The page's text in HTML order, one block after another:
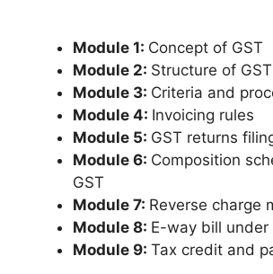
Module 1: Concept of GST
Module 2: Structure of GST
Module 3: Criteria and
Module 4: Invoicing rules
Module 5: GST returns
Module 6: Composition
GST
Module 7: Reverse charge
Module 8: E-way bill under
Module 9: Tax credit and